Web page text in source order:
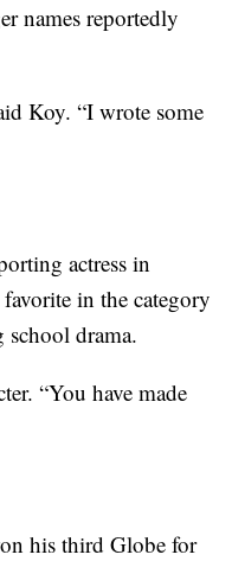
names reportedly
Koy. “I wrote some
actress in
in the category
school drama.
“You have made
his third Globe for